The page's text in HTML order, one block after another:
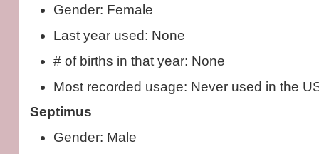
Gender: Female
Last year used: None
# of births in that year: None
Most recorded usage: Never used in the
Septimus
Gender: Male